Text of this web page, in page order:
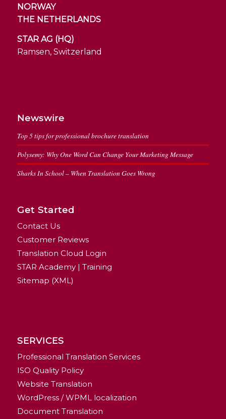
NORWAY
THE NETHERLANDS
STAR AG (HQ)
Ramsen, Switzerland
Newswire
Top 5 tips for professional brochure translation
Polysemy: Why One Word Can Change Your Marketing Message
Sharks In School – When Translation Goes Wrong
Get Started
Contact Us
Customer Reviews
Translation Cloud Login
STAR Academy | Training
Sitemap (XML)
SERVICES
Professional Translation Services
ISO Quality Policy
Website Translation
WordPress / WPML localization
Document Translation